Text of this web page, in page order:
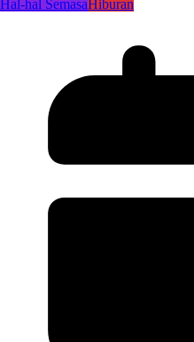
Hal-hal SemasaHiburan